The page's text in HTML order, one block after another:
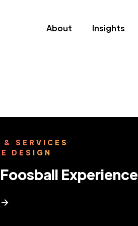
About Insights
& SERVICES
DESIGN
Experience